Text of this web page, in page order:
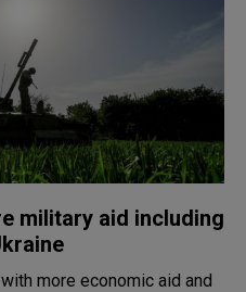
military aid including
more economic aid and